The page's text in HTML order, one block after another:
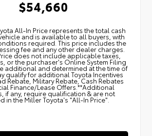
$54,660
All‑In Price represents the total cash
and is available to all buyers, with
required. This price includes the
fee and any other dealer charges.
does not include applicable taxes,
or the purchaser's Online System Filing
additional and determined at the time of
qualify for additional Toyota Incentives
Rebate, Military Rebate, Cash Rebates
Finance/Lease Offers.**Additional
if any, require qualification & are not
in the Miller Toyota's "All-In Price".